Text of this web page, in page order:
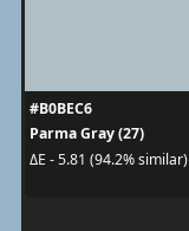
#B0BEC6
Parma Gray (27)
ΔE - 5.81 (94.2% similar)